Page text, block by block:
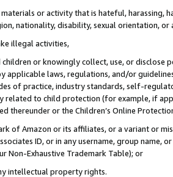
or activity that is hateful, harassing,
nationality, disability, sexual orientation, or
illegal activities,
or knowingly collect, use, or
applicable laws, regulations, and/or
of practice, industry standards, self-
to child protection (for example, if
thereunder or the Children’s Online
of Amazon or its affiliates, or a variant or
ID, or in any username, group
Non-Exhaustive Trademark Table); or
intellectual property rights.